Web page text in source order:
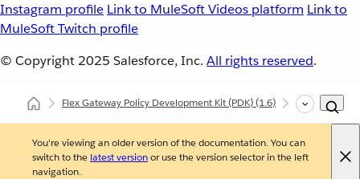
Instagram profile Link to MuleSoft Videos platform Link to
MuleSoft Twitch profile
© Copyright 2025 Salesforce, Inc. All rights reserved.
Flex Gateway Policy Development Kit (PDK)(1.6) Architecture
You're viewing an older version of the documentation. You can
switch to the latest versionor use the version selector in the left
navigation.